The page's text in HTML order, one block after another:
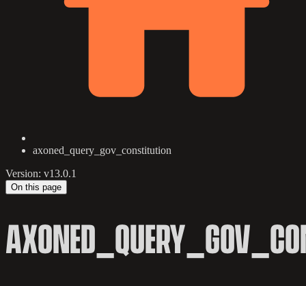
axoned_query_gov_constitution
Version: v13.0.1
On this page